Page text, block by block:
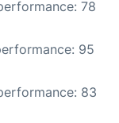
78
95
83